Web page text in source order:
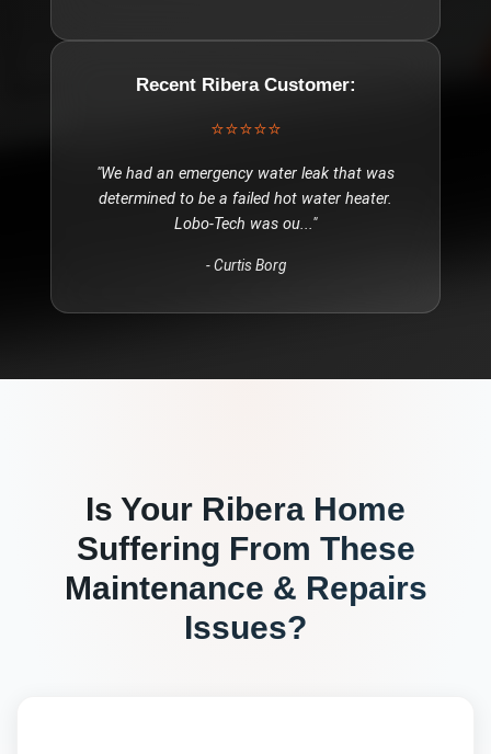
Recent RiberaCustomer:
⭐⭐⭐⭐⭐
"We had an emergency water leak that was
determined to be a failed hot water heater.
Lobo-Tech was ou..."
-Curtis Borg
Is Your Ribera Home
Suffering From These
Maintenance & Repairs
Issues?